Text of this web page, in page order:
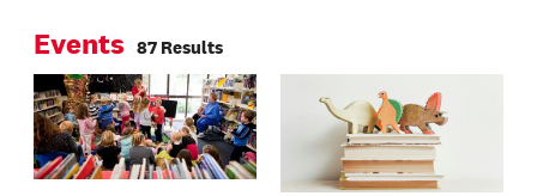
performers.
Events 87 Results